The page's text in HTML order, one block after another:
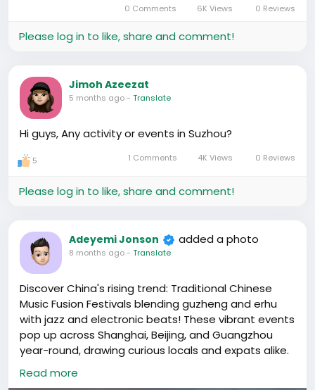
in-
0 Comments 6K Views 0 Reviews
Please log in to like, share and comment!
Jimoh Azeezat
5 months ago- Translate
Hi guys, Any activity or events in Suzhou?
5 1 Comments 4K Views 0 Reviews
Please log in to like, share and comment!
Adeyemi Jonson added a photo
8 months ago- Translate
Discover China's rising trend: Traditional Chinese
Music Fusion Festivals blending guzheng and erhu
with jazz and electronic beats! These vibrant events
pop up across Shanghai, Beijing, and Guangzhou
year-round, drawing curious locals and expats alike.
Have you experienced this modern twist on ancient
sounds? 🎶✨
Read more